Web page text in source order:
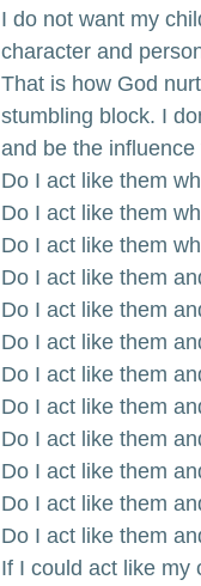
I do not want my
character and
That is how God
stumbling block. I
and be the
Do I act like them
Do I act like them
Do I act like them
Do I act like them
Do I act like them
Do I act like them
Do I act like them
Do I act like them
Do I act like them
Do I act like them
Do I act like them
Do I act like them
If I could act like my